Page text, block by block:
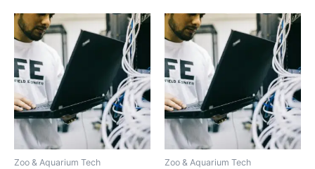
Zoo & Aquarium Tech Zoo & Aquarium Tech